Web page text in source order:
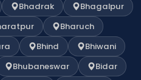
Bhadrak
Bhagalpur
Bharuch
Bhind
Bhiwani
Bhubaneswar
Bidar